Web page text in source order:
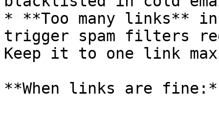
* **Too many links**
trigger spam filters
Keep it to one link
**When links are